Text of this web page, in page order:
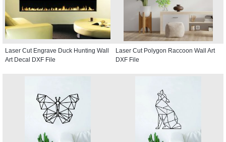
Laser Cut Engrave Duck Hunting Wall
Art Decal DXF File
Laser Cut Polygon Raccoon Wall Art
DXF File